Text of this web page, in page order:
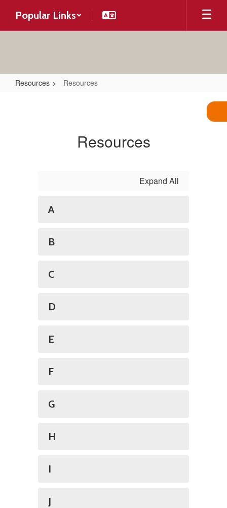
main
Popular Links
Resources Resources
Resources
Expand All
A
B
C
D
E
F
G
H
I
J